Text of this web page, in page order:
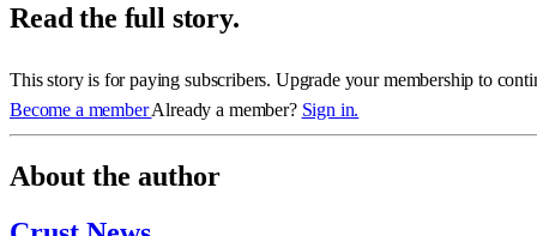
Read the full story.
This story is for paying subscribers. Upgrade your membership to
Become a memberAlready a member? Sign in.
About the author